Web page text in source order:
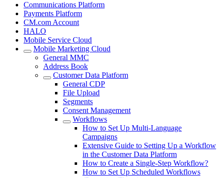
Communications Platform
Payments Platform
CM.com Account
HALO
Mobile Service Cloud
Mobile Marketing Cloud
General MMC
Address Book
Customer Data Platform
General CDP
File Upload
Segments
Consent Management
Workflows
How to Set Up Multi-Language
Campaigns
Extensive Guide to Setting Up a Workflow
in the Customer Data Platform
How to Create a Single-Step Workflow?
How to Set Up Scheduled Workflows